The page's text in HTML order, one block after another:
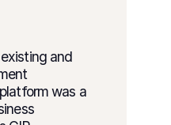
and
was a